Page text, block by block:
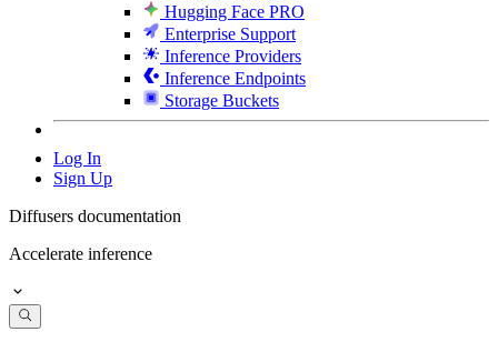
Hugging Face PRO
Enterprise Support
Inference Providers
Inference Endpoints
Storage Buckets
Log In
Sign Up
Diffusers documentation
Accelerate inference